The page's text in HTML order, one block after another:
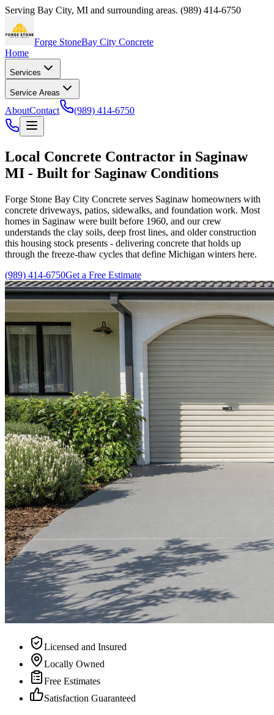
Serving Bay City, MI and surrounding areas. (989) 414-6750
Forge StoneBay City Concrete
Home
Services
Service Areas
AboutContact (989) 414-6750
Local Concrete Contractor in Saginaw
MI - Built for Saginaw Conditions
Forge Stone Bay City Concrete serves Saginaw homeowners with
concrete driveways, patios, sidewalks, and foundation work. Most
homes in Saginaw were built before 1960, and our crew
understands the clay soils, deep frost lines, and older construction
this housing stock presents - delivering concrete that holds up
through the freeze-thaw cycles that define Michigan winters here.
(989) 414-6750Get a Free Estimate
Licensed and Insured
Locally Owned
Free Estimates
Satisfaction Guaranteed